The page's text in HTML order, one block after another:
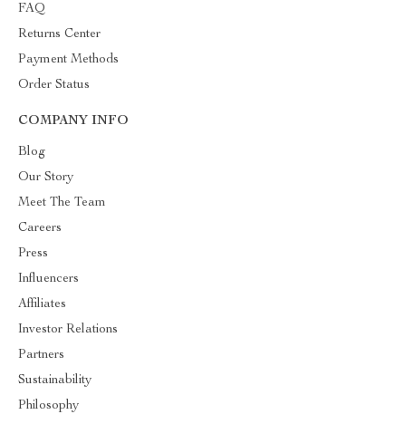
FAQ
Returns Center
Payment Methods
Order Status
COMPANY INFO
Blog
Our Story
Meet The Team
Careers
Press
Influencers
Affiliates
Investor Relations
Partners
Sustainability
Philosophy